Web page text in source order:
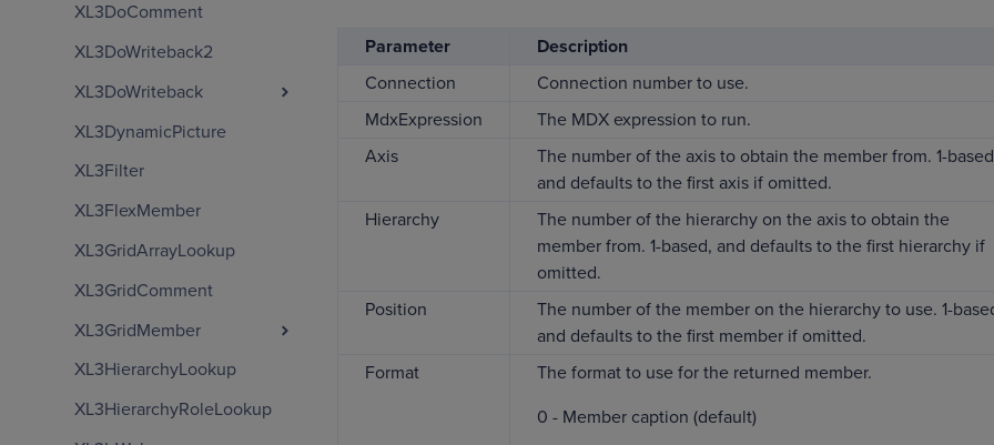
XL3DoComment
XL3DoWriteback2
XL3DoWriteback
XL3DynamicPicture
XL3Filter
XL3FlexMember
XL3GridArrayLookup
XL3GridComment
XL3GridMember
XL3HierarchyLookup
XL3HierarchyRoleLookup
Parameter
Description
Connection
Connection number to use.
MdxExpression
The MDX expression to run.
Axis
The number of the axis to obtain the member from. 1-
and defaults to the first axis if omitted.
Hierarchy
The number of the hierarchy on the axis to obtain the
member from. 1-based, and defaults to the first hierarchy if
omitted.
Position
The number of the member on the hierarchy to use. 1-
and defaults to the first member if omitted.
Format
The format to use for the returned member.
0 - Member caption (default)